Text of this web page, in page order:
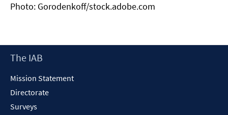
Photo: Gorodenkoff/stock.adobe.com
Footer
The IAB
Mission Statement
Directorate
Surveys